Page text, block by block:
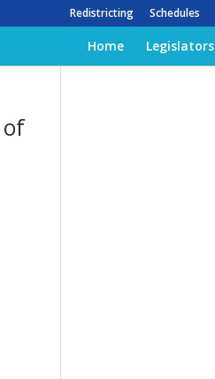
Redistricting Schedules
Home Legislators
of